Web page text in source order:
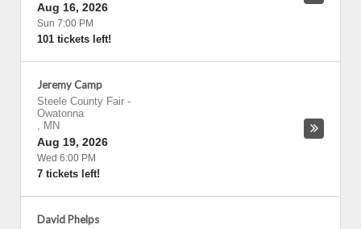
Aug 16, 2026
Sun 7:00 PM
101 tickets left!
Jeremy Camp
Steele County Fair -
Owatonna
, MN
Aug 19, 2026
Wed 6:00 PM
7 tickets left!
David Phelps